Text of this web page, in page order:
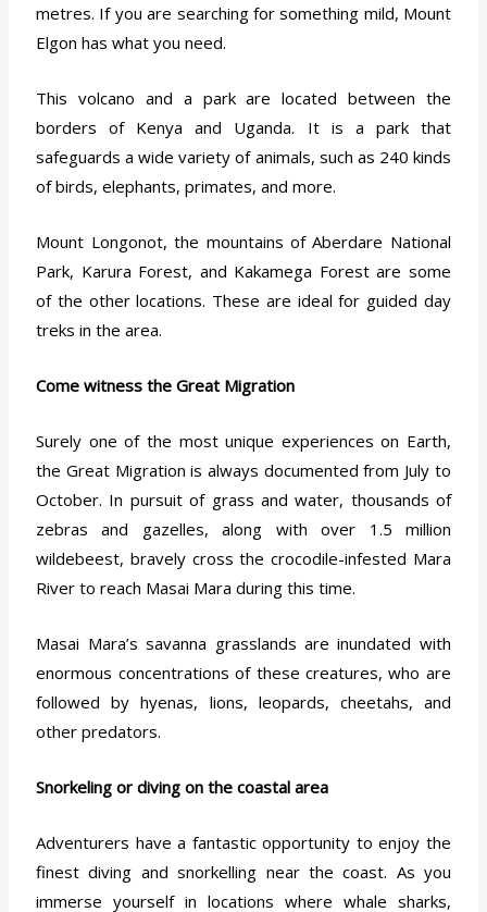
metres. If you are searching for something mild, Mount
Elgon has what you need.
This volcano and a park are located between the
borders of Kenya and Uganda. It is a park that
safeguards a wide variety of animals, such as 240 kinds
of birds, elephants, primates, and more.
Mount Longonot, the mountains of Aberdare National
Park, Karura Forest, and Kakamega Forest are some
of the other locations. These are ideal for guided day
treks in the area.
Come witness the Great Migration
Surely one of the most unique experiences on Earth,
the Great Migration is always documented from July to
October. In pursuit of grass and water, thousands of
zebras and gazelles, along with over 1.5 million
wildebeest, bravely cross the crocodile-infested Mara
River to reach Masai Mara during this time.
Masai Mara’s savanna grasslands are inundated with
enormous concentrations of these creatures, who are
followed by hyenas, lions, leopards, cheetahs, and
other predators.
Snorkeling or diving on the coastal area
Adventurers have a fantastic opportunity to enjoy the
finest diving and snorkelling near the coast. As you
immerse yourself in locations where whale sharks,